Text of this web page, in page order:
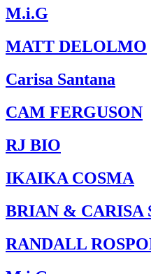
M.i.G
MATT DELOLMO
Carisa Santana
CAM FERGUSON
RJ BIO
IKAIKA COSMA
BRIAN & CARISA
RANDALL